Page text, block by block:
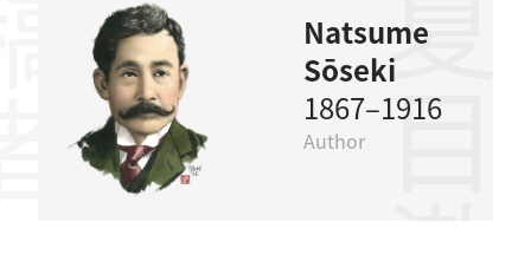
Natsume
Sōseki
1867–1916
Author